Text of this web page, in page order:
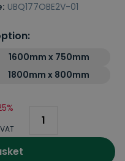
UBQ177OBE2V-01
1600mm x 750mm
1800mm x 800mm